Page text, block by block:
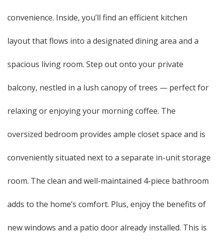
convenience. Inside, you’ll find an efficient kitchen
layout that flows into a designated dining area and a
spacious living room. Step out onto your private
balcony, nestled in a lush canopy of trees — perfect for
relaxing or enjoying your morning coffee. The
oversized bedroom provides ample closet space and is
conveniently situated next to a separate in-unit storage
room. The clean and well-maintained 4-piece bathroom
adds to the home’s comfort. Plus, enjoy the benefits of
new windows and a patio door already installed. This is